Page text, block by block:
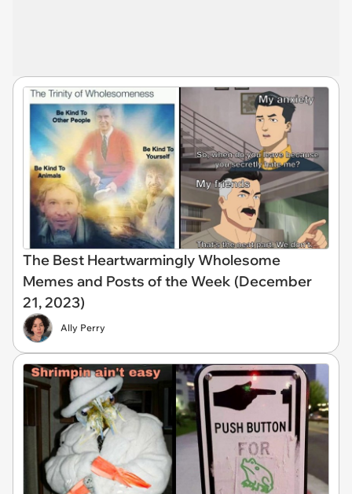
The Best Heartwarmingly Wholesome
Memes and Posts of the Week (December
21, 2023)
Ally Perry